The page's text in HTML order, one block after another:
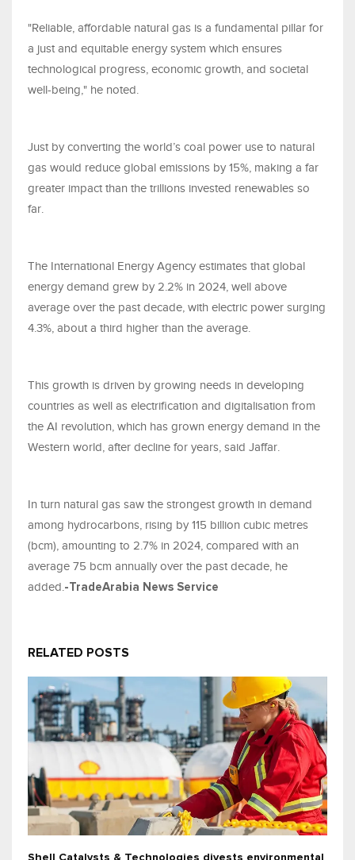
"Reliable, affordable natural gas is a fundamental pillar for
a just and equitable energy system which ensures
technological progress, economic growth, and societal
well-being," he noted.
Just by converting the world’s coal power use to natural
gas would reduce global emissions by 15%, making a far
greater impact than the trillions invested renewables so
far.
The International Energy Agency estimates that global
energy demand grew by 2.2% in 2024, well above
average over the past decade, with electric power surging
4.3%, about a third higher than the average.
This growth is driven by growing needs in developing
countries as well as electrification and digitalisation from
the AI revolution, which has grown energy demand in the
Western world, after decline for years, said Jaffar.
In turn natural gas saw the strongest growth in demand
among hydrocarbons, rising by 115 billion cubic metres
(bcm), amounting to 2.7% in 2024, compared with an
average 75 bcm annually over the past decade, he
added.-TradeArabia News Service
RELATED POSTS